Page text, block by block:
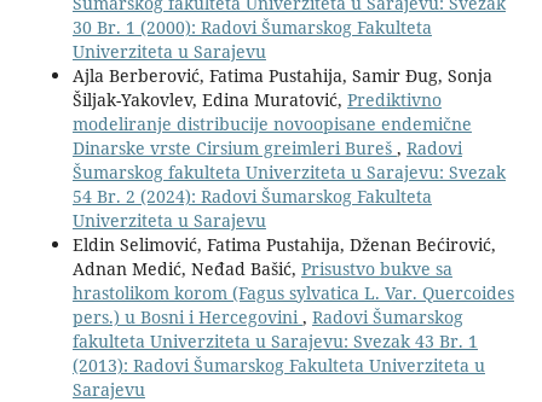
30 Br. 1 (2000): Radovi Šumarskog Fakulteta
Univerziteta u Sarajevu
Ajla Berberović, Fatima Pustahija, Samir Đug, Sonja
Šiljak-Yakovlev, Edina Muratović, Prediktivno
modeliranje distribucije novoopisane endemične
Dinarske vrste Cirsium greimleri Bureš , Radovi
Šumarskog fakulteta Univerziteta u Sarajevu: Svezak
54 Br. 2 (2024): Radovi Šumarskog Fakulteta
Univerziteta u Sarajevu
Eldin Selimović, Fatima Pustahija, Dženan Bećirović,
Adnan Medić, Neđad Bašić, Prisustvo bukve sa
hrastolikom korom (Fagus sylvatica L. Var. Quercoides
pers.) u Bosni i Hercegovini , Radovi Šumarskog
fakulteta Univerziteta u Sarajevu: Svezak 43 Br. 1
(2013): Radovi Šumarskog Fakulteta Univerziteta u
Sarajevu